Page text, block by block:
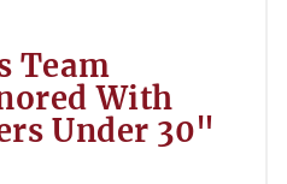
Team
With
Under 30"